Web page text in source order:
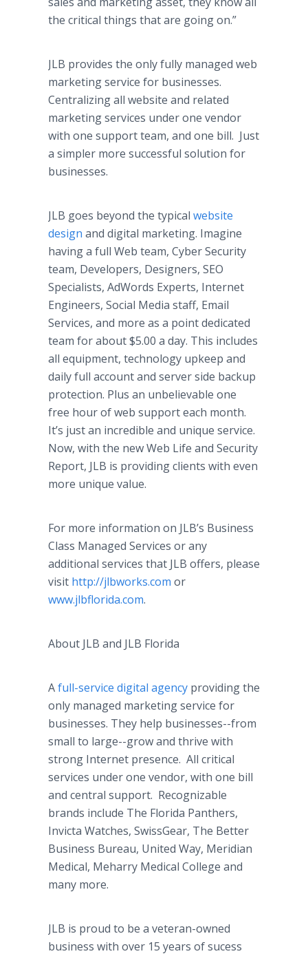
the critical things that are going on.”
JLB provides the only fully managed web
marketing service for businesses.
Centralizing all website and related
marketing services under one vendor
with one support team, and one bill. Just
a simpler more successful solution for
businesses.
JLB goes beyond the typical website
design and digital marketing. Imagine
having a full Web team, Cyber Security
team, Developers, Designers, SEO
Specialists, AdWords Experts, Internet
Engineers, Social Media staff, Email
Services, and more as a point dedicated
team for about $5.00 a day. This includes
all equipment, technology upkeep and
daily full account and server side backup
protection. Plus an unbelievable one
free hour of web support each month.
It’s just an incredible and unique service.
Now, with the new Web Life and Security
Report, JLB is providing clients with even
more unique value.
For more information on JLB’s Business
Class Managed Services or any
additional services that JLB offers, please
visit http://jlbworks.com or
www.jlbflorida.com.
About JLB and JLB Florida
Afull-service digital agency providing the
only managed marketing service for
businesses. They help businesses--from
small to large--grow and thrive with
strong Internet presence. All critical
services under one vendor, with one bill
and central support. Recognizable
brands include The Florida Panthers,
Invicta Watches, SwissGear, The Better
Business Bureau, United Way, Meridian
Medical, Meharry Medical College and
many more.
JLB is proud to be a veteran-owned
business with over 15 years of sucess